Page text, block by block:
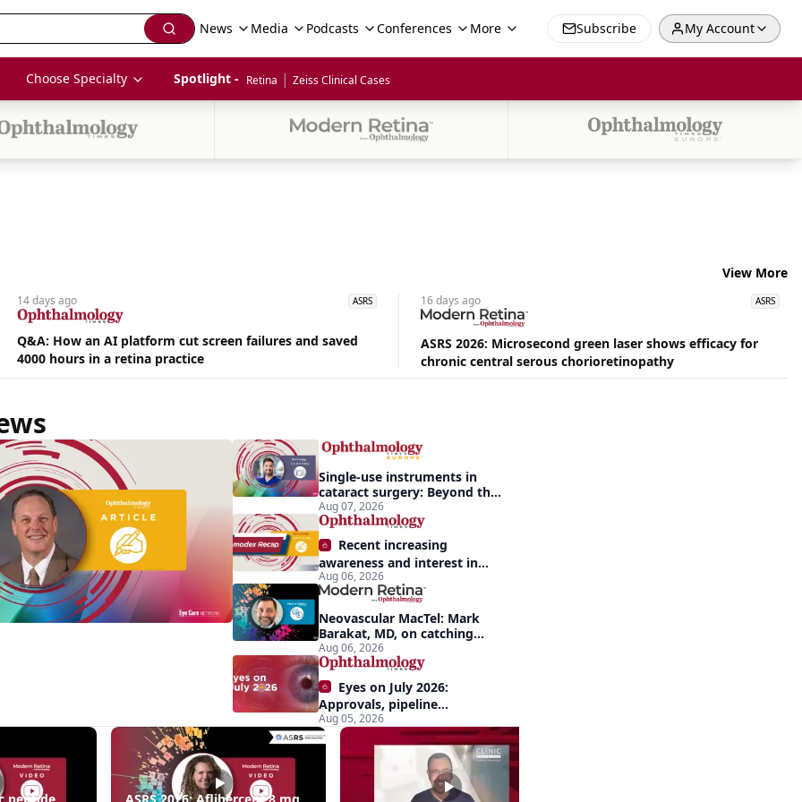
News Media Podcasts Conferences More Subscribe My Account
Choose Specialty Spotlight - Retina | Zeiss Clinical Cases
View More
14 days ago ASRS
Q&A: How an AI platform cut screen failures and saved
4000 hours in a retina practice
16 days ago ASRS
ASRS 2026: Microsecond green laser shows efficacy for
chronic central serous chorioretinopathy
Single-use instruments in
cataract surgery: Beyond the
backup role
Aug 07, 2026
Recent increasing
awareness and interest in
Demodex blepharitis readily
apparent: half-year recap
Aug 06, 2026
Neovascular MacTel: Mark
Barakat, MD, on catching
conversion and when to refer
Aug 06, 2026
Eyes on July 2026:
Approvals, pipeline
momentum, and AI take
center stage
Aug 05, 2026
peptide
ASRS 2026: Aflibercept 8 mg